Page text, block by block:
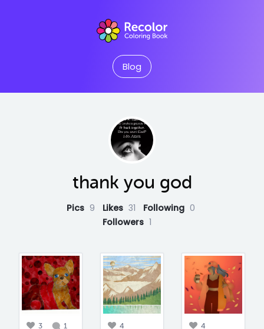
Blog
thank you god
Pics 9 Likes 31 Following 0
Followers 1
3 1 4 4